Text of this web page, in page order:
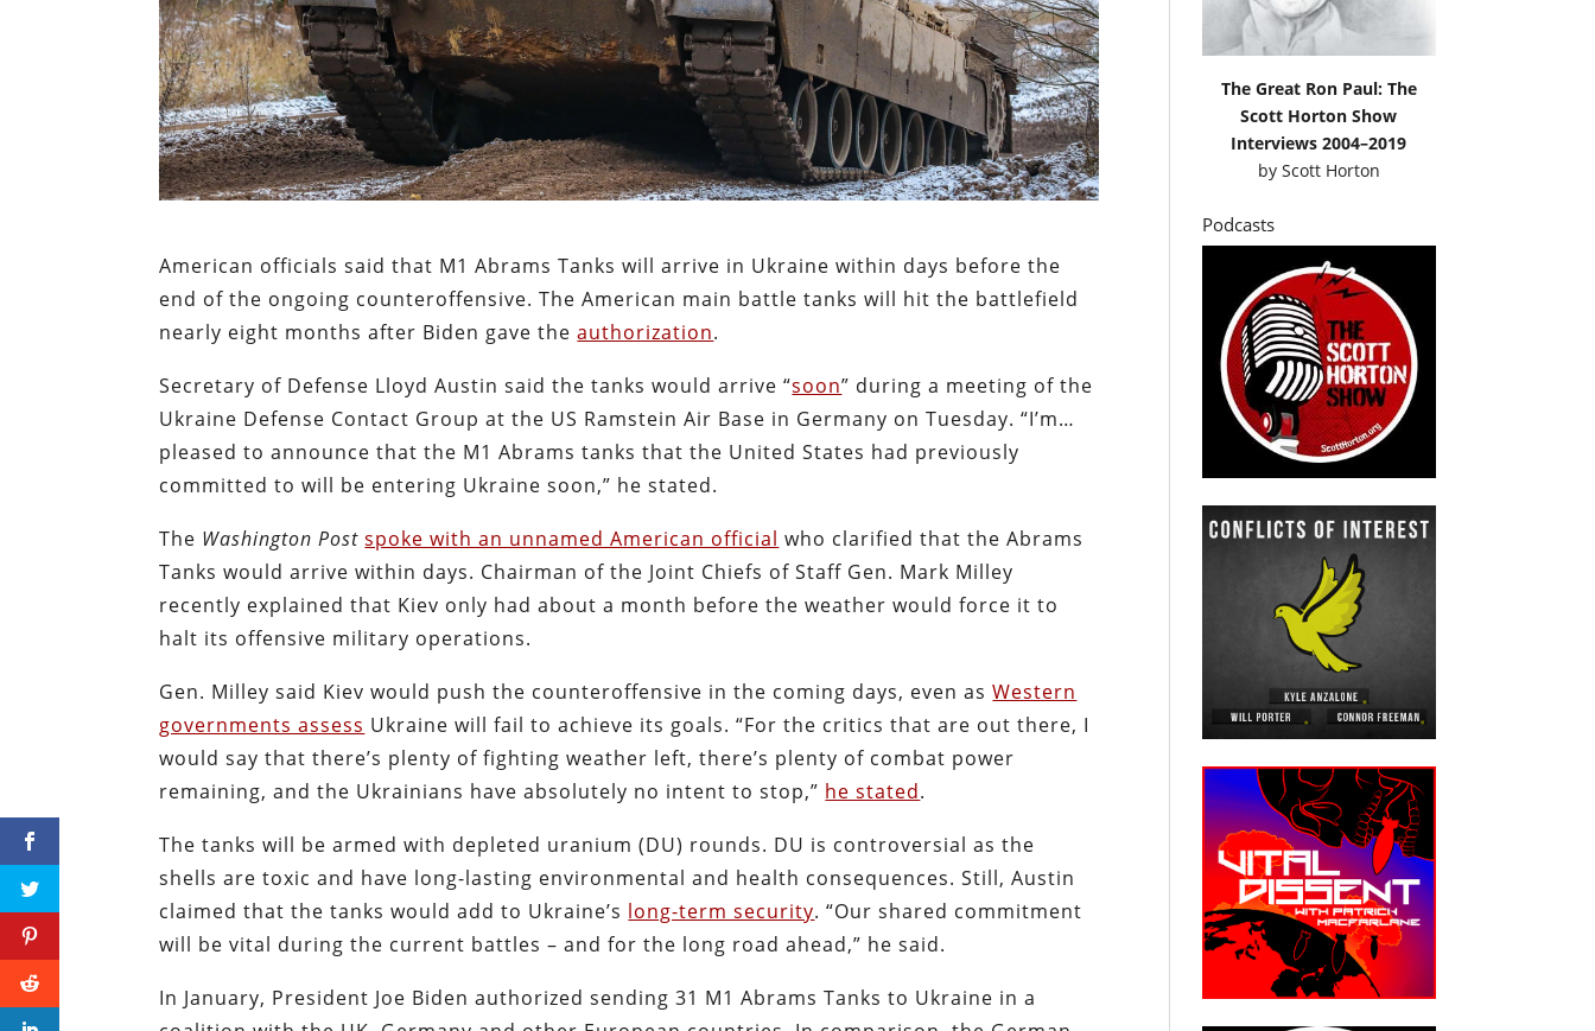
American officials said that M1 Abrams Tanks will arrive in Ukraine within days before the
end of the ongoing counteroffensive. The American main battle tanks will hit the battlefield
nearly eight months after Biden gave theauthorization.
Secretary of Defense Lloyd Austin said the tanks would arrive “soon” during a meeting of the
Ukraine Defense Contact Group at the US Ramstein Air Base in Germany on Tuesday. “I’m…
pleased to announce that the M1 Abrams tanks that the United States had previously
committed to will be entering Ukraine soon,” he stated.
The Washington Post spoke with an unnamed American official who clarified that the Abrams
Tanks would arrive within days. Chairman of the Joint Chiefs of Staff Gen. Mark Milley
recently explained that Kiev only had about a month before the weather would force it to
halt its offensive military operations.
Gen. Milley said Kiev would push the counteroffensive in the coming days, even asWestern
governments assess Ukraine will fail to achieve its goals. “For the critics that are out there, I
would say that there’s plenty of fighting weather left, there’s plenty of combat power
remaining, and the Ukrainians have absolutely no intent to stop,” he stated.
The tanks will be armed with depleted uranium (DU) rounds. DU is controversial as the
shells are toxic and have long-lasting environmental and health consequences. Still, Austin
claimed that the tanks would add to Ukraine’s long-term security. “Our shared commitment
will be vital during the current battles – and for the long road ahead,” he said.
In January, President Joe Biden authorized sending 31 M1 Abrams Tanks to Ukraine in a
The Great Ron Paul: The
Scott Horton Show
Interviews 2004–2019
by Scott Horton
Podcasts